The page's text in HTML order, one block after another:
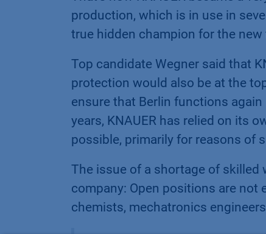
production, which is in use in
true hidden champion for the
Top candidate Wegner said that
protection would also be at the
ensure that Berlin functions
years, KNAUER has relied on its
possible, primarily for reasons of
The issue of a shortage of skilled
company: Open positions are not
chemists, mechatronics